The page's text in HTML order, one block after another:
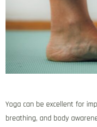
Yoga can be excellent for
breathing, and body